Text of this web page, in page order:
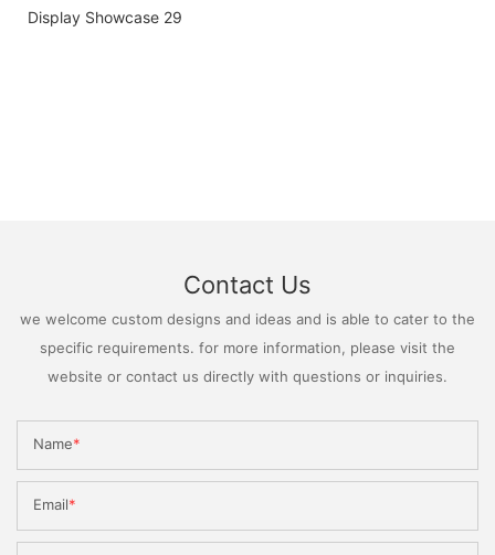
Contact Us
we welcome custom designs and ideas and is able to cater to the
specific requirements. for more information, please visit the
website or contact us directly with questions or inquiries.
Name
Email